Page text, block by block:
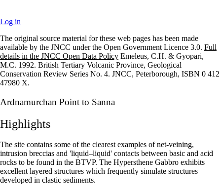
Log in
+
–
The original source material for these web pages has been made
available by the JNCC under the Open Government Licence 3.0. Full
details in the JNCC Open Data Policy Emeleus, C.H. & Gyopari,
M.C. 1992. British Tertiary Volcanic Province, Geological
Conservation Review Series No. 4. JNCC, Peterborough, ISBN 0 412
47980 X.
Ardnamurchan Point to Sanna
Highlights
The site contains some of the clearest examples of net-veining,
intrusion breccias and 'liquid–liquid' contacts between basic and acid
rocks to be found in the BTVP. The Hypersthene Gabbro exhibits
excellent layered structures which frequently simulate structures
developed in clastic sediments.